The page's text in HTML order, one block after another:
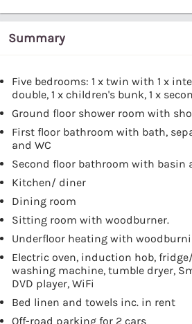
Summary
Five bedrooms: 1 x twin with 1 x
double, 1 x children's bunk, 1 x
Ground floor shower room with
First floor bathroom with bath,
and WC
Second floor bathroom with basin
Kitchen/ diner
Dining room
Sitting room with woodburner.
Underfloor heating with
Electric oven, induction hob,
washing machine, tumble dryer,
DVD player, WiFi
Bed linen and towels inc. in rent
Off-road parking for 2 cars